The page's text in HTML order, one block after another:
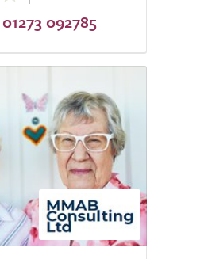
01273 092785